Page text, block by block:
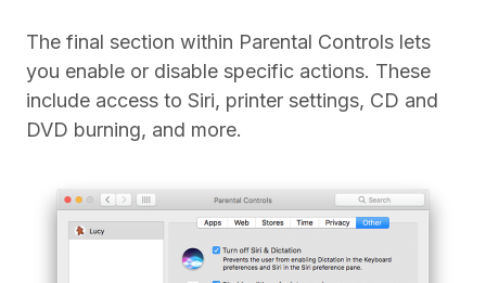
The final section within Parental Controls lets
you enable or disable specific actions. These
include access to Siri, printer settings, CD and
DVD burning, and more.